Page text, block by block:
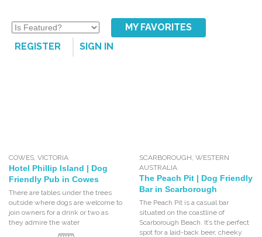
MY FAVORITES
REGISTER
SIGN IN
COWES ,VICTORIA
Hotel Phillip Island | Dog
Friendly Pub in Cowes
There are tables under the trees
outside where dogs are welcome to
join owners for a drink or two as
they admire the water
SCARBOROUGH WESTERN
AUSTRALIA
The Peach Pit | Dog Friendly
Bar in Scarborough
The Peach Pit is a casual bar
situated on the coastline of
Scarborough Beach. It’s the perfect
spot for a laid-back beer, cheeky